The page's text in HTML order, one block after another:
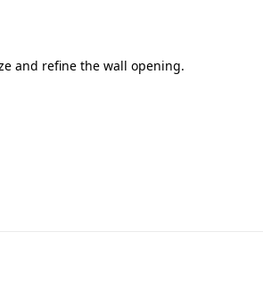
and refine the wall opening.